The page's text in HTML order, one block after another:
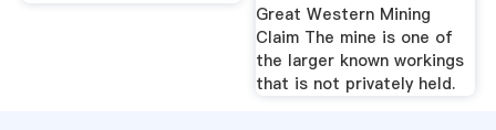
Great Western Mining
Claim The mine is one of
the larger known workings
that is not privately held.